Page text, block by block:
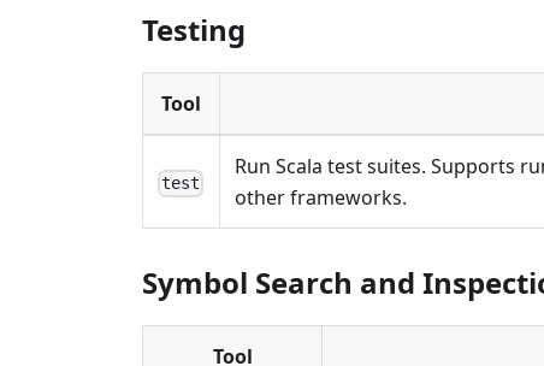
Testing
Tool
test
Run Scala test suites. Supports
other frameworks.
Symbol Search and
Tool